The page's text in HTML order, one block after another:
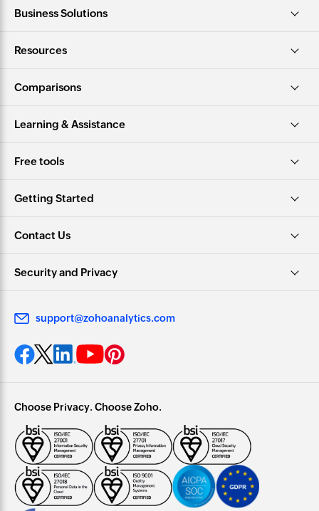
Business Solutions
Resources
Comparisons
Learning & Assistance
Free tools
Getting Started
Contact Us
Security and Privacy
support@zohoanalytics.com
Choose Privacy. Choose Zoho.